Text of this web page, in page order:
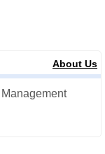
About Us